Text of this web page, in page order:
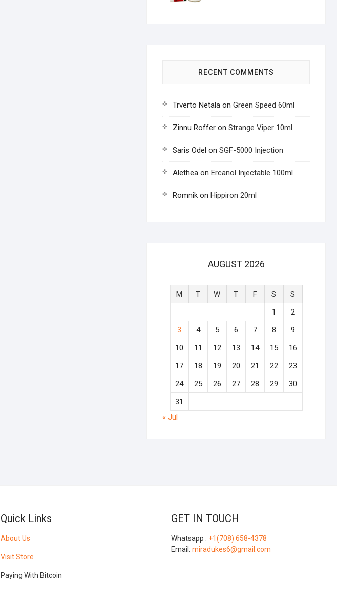
RECENT COMMENTS
Trverto Netala on Green Speed 60ml
Zinnu Roffer on Strange Viper 10ml
Saris Odel on SGF-5000 Injection
Alethea on Ercanol Injectable 100ml
Romnik on Hippiron 20ml
AUGUST 2026
M T W T F S
S
1
2
3
4 5 6 7 8
9
10
11 12 13 14 15
16
17
18 19 20 21 22
23
24
25 26 27 28 29
30
31
« Jul
Quick Links
About Us
Visit Store
Paying With Bitcoin
GET IN TOUCH
Whatsapp : +1(708) 658-4378
Email: miradukes6@gmail.com